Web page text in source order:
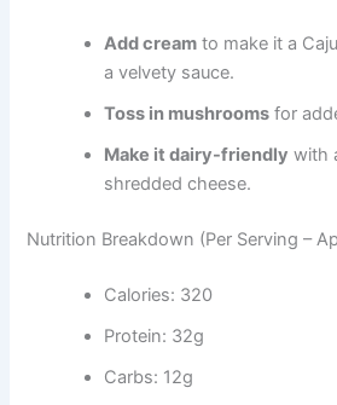
Add cream to make it a
a velvety sauce.
Toss in mushrooms for
Make it dairy-friendly with
shredded cheese.
Nutrition Breakdown (Per Serving –
Calories: 320
Protein: 32g
Carbs: 12g